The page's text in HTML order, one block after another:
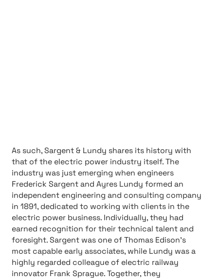
As such, Sargent & Lundy shares its history with
that of the electric power industry itself. The
industry was just emerging when engineers
Frederick Sargent and Ayres Lundy formed an
independent engineering and consulting company
in 1891, dedicated to working with clients in the
electric power business. Individually, they had
earned recognition for their technical talent and
foresight. Sargent was one of Thomas Edison’s
most capable early associates, while Lundy was a
highly regarded colleague of electric railway
innovator Frank Sprague. Together, they